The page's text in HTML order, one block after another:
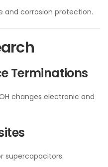
and corrosion protection.
Terminations
changes electronic and
supercapacitors.